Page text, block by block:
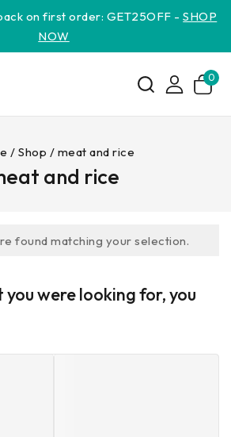
on first order: GET25OFF -SHOP
NOW
0
/ Shop / meat and rice
and rice
found matching your selection.
you were looking for, you